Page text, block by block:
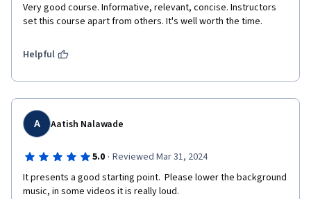
Very good course. Informative, relevant, concise. Instructors
set this course apart from others. It's well worth the time.
Helpful
A Aatish Nalawade
5.0 · Reviewed Mar 31, 2024
It presents a good starting point.  Please lower the background
music, in some videos it is really loud.